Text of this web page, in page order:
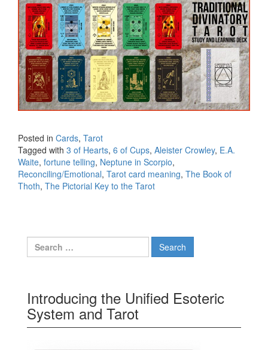
Posted in Cards, Tarot
Tagged with 3 of Hearts, 6 of Cups, Aleister Crowley, E.A.
Waite, fortune telling, Neptune in Scorpio,
Reconciling/Emotional, Tarot card meaning, The Book of
Thoth, The Pictorial Key to the Tarot
Search for:
Introducing the Unified Esoteric
System and Tarot